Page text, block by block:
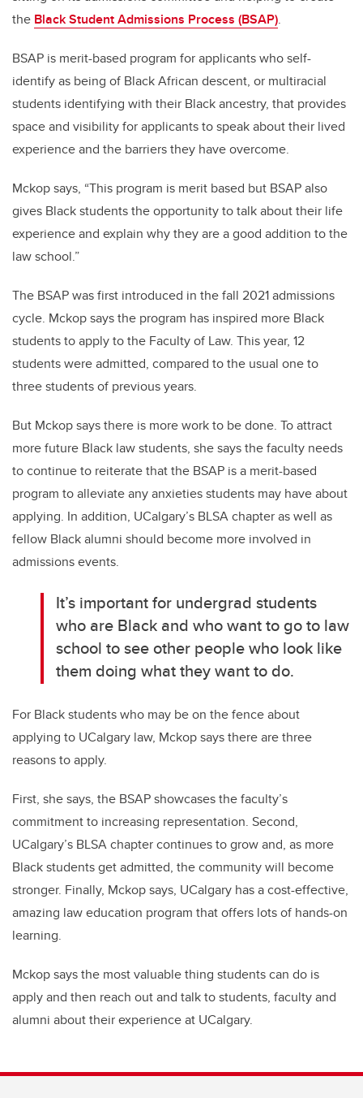
the Black Student Admissions Process (BSAP).
BSAP is merit-based program for applicants who self-
identify as being of Black African descent, or multiracial
students identifying with their Black ancestry, that provides
space and visibility for applicants to speak about their lived
experience and the barriers they have overcome.
Mckop says, “This program is merit based but BSAP also
gives Black students the opportunity to talk about their life
experience and explain why they are a good addition to the
law school.”
The BSAP was first introduced in the fall 2021 admissions
cycle. Mckop says the program has inspired more Black
students to apply to the Faculty of Law. This year, 12
students were admitted, compared to the usual one to
three students of previous years.
But Mckop says there is more work to be done. To attract
more future Black law students, she says the faculty needs
to continue to reiterate that the BSAP is a merit-based
program to alleviate any anxieties students may have about
applying. In addition, UCalgary’s BLSA chapter as well as
fellow Black alumni should become more involved in
admissions events.
It’s important for undergrad students
who are Black and who want to go to law
school to see other people who look like
them doing what they want to do.
For Black students who may be on the fence about
applying to UCalgary law, Mckop says there are three
reasons to apply.
First, she says, the BSAP showcases the faculty’s
commitment to increasing representation. Second,
UCalgary’s BLSA chapter continues to grow and, as more
Black students get admitted, the community will become
stronger. Finally, Mckop says, UCalgary has a cost-effective,
amazing law education program that offers lots of hands-on
learning.
Mckop says the most valuable thing students can do is
apply and then reach out and talk to students, faculty and
alumni about their experience at UCalgary.